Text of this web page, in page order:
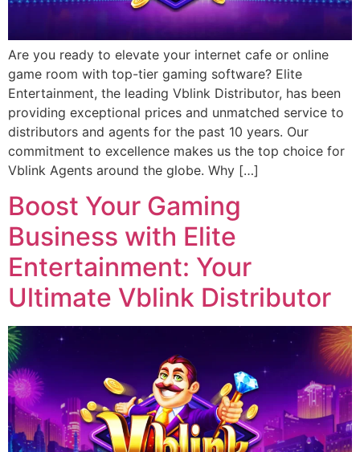
Are you ready to elevate your internet cafe or online
game room with top-tier gaming software? Elite
Entertainment, the leading Vblink Distributor, has been
providing exceptional prices and unmatched service to
distributors and agents for the past 10 years. Our
commitment to excellence makes us the top choice for
Vblink Agents around the globe. Why […]
Boost Your Gaming
Business with Elite
Entertainment: Your
Ultimate Vblink Distributor